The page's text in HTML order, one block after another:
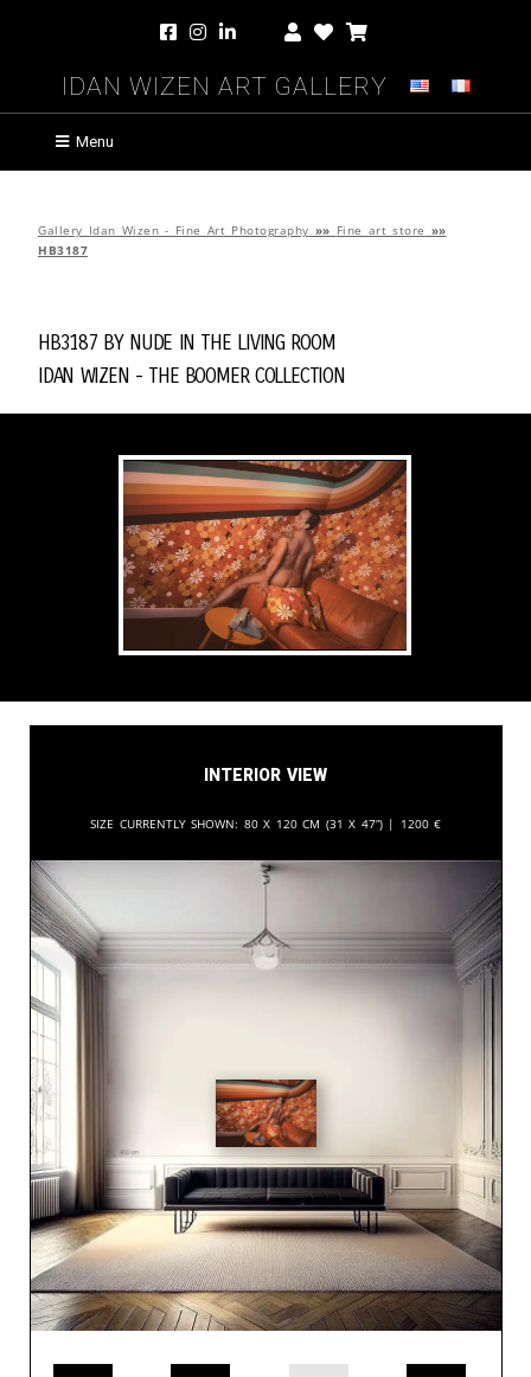
Idan Wizen Art Gallery
Menu
Gallery Idan Wizen - Fine Art Photography »» Fine art store »»
HB3187
HB3187 byNude in the Living Room
Idan Wizen - The Boomer Collection
Interior View
Size currently shown: 80 x 120 cm (31 x 47”) | 1200 €